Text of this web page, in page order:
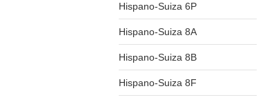
Hispano-Suiza 6P
Hispano-Suiza 8A
Hispano-Suiza 8B
Hispano-Suiza 8F